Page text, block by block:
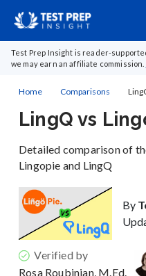
Test Prep Insight is reader-
we may earn an affiliate commission.
Home Comparisons
LingQ vs
Detailed comparison of
Lingopie and LingQ
By
Verified by
Rosa Roubinian, M.Ed.